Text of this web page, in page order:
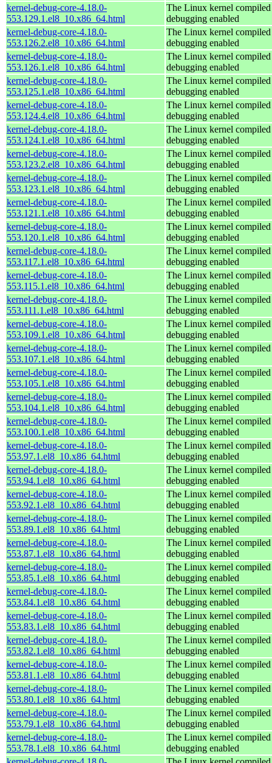
kernel-debug-core-4.18.0-
553.129.1.el8_10.x86_64.html
The Linux kernel
debugging enabled
kernel-debug-core-4.18.0-
553.126.2.el8_10.x86_64.html
The Linux kernel
debugging enabled
kernel-debug-core-4.18.0-
553.126.1.el8_10.x86_64.html
The Linux kernel
debugging enabled
kernel-debug-core-4.18.0-
553.125.1.el8_10.x86_64.html
The Linux kernel
debugging enabled
kernel-debug-core-4.18.0-
553.124.4.el8_10.x86_64.html
The Linux kernel
debugging enabled
kernel-debug-core-4.18.0-
553.124.1.el8_10.x86_64.html
The Linux kernel
debugging enabled
kernel-debug-core-4.18.0-
553.123.2.el8_10.x86_64.html
The Linux kernel
debugging enabled
kernel-debug-core-4.18.0-
553.123.1.el8_10.x86_64.html
The Linux kernel
debugging enabled
kernel-debug-core-4.18.0-
553.121.1.el8_10.x86_64.html
The Linux kernel
debugging enabled
kernel-debug-core-4.18.0-
553.120.1.el8_10.x86_64.html
The Linux kernel
debugging enabled
kernel-debug-core-4.18.0-
553.117.1.el8_10.x86_64.html
The Linux kernel
debugging enabled
kernel-debug-core-4.18.0-
553.115.1.el8_10.x86_64.html
The Linux kernel
debugging enabled
kernel-debug-core-4.18.0-
553.111.1.el8_10.x86_64.html
The Linux kernel
debugging enabled
kernel-debug-core-4.18.0-
553.109.1.el8_10.x86_64.html
The Linux kernel
debugging enabled
kernel-debug-core-4.18.0-
553.107.1.el8_10.x86_64.html
The Linux kernel
debugging enabled
kernel-debug-core-4.18.0-
553.105.1.el8_10.x86_64.html
The Linux kernel
debugging enabled
kernel-debug-core-4.18.0-
553.104.1.el8_10.x86_64.html
The Linux kernel
debugging enabled
kernel-debug-core-4.18.0-
553.100.1.el8_10.x86_64.html
The Linux kernel
debugging enabled
kernel-debug-core-4.18.0-
553.97.1.el8_10.x86_64.html
The Linux kernel
debugging enabled
kernel-debug-core-4.18.0-
553.94.1.el8_10.x86_64.html
The Linux kernel
debugging enabled
kernel-debug-core-4.18.0-
553.92.1.el8_10.x86_64.html
The Linux kernel
debugging enabled
kernel-debug-core-4.18.0-
553.89.1.el8_10.x86_64.html
The Linux kernel
debugging enabled
kernel-debug-core-4.18.0-
553.87.1.el8_10.x86_64.html
The Linux kernel
debugging enabled
kernel-debug-core-4.18.0-
553.85.1.el8_10.x86_64.html
The Linux kernel
debugging enabled
kernel-debug-core-4.18.0-
553.84.1.el8_10.x86_64.html
The Linux kernel
debugging enabled
kernel-debug-core-4.18.0-
553.83.1.el8_10.x86_64.html
The Linux kernel
debugging enabled
kernel-debug-core-4.18.0-
553.82.1.el8_10.x86_64.html
The Linux kernel
debugging enabled
kernel-debug-core-4.18.0-
553.81.1.el8_10.x86_64.html
The Linux kernel
debugging enabled
kernel-debug-core-4.18.0-
553.80.1.el8_10.x86_64.html
The Linux kernel
debugging enabled
kernel-debug-core-4.18.0-
553.79.1.el8_10.x86_64.html
The Linux kernel
debugging enabled
kernel-debug-core-4.18.0-
553.78.1.el8_10.x86_64.html
The Linux kernel
debugging enabled